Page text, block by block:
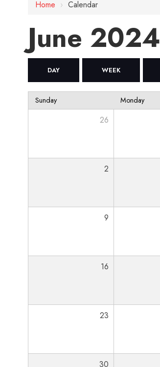
Home › Calendar
June 2024
DAY WEEK
Sunday Monday
26
2
9
16
23
30